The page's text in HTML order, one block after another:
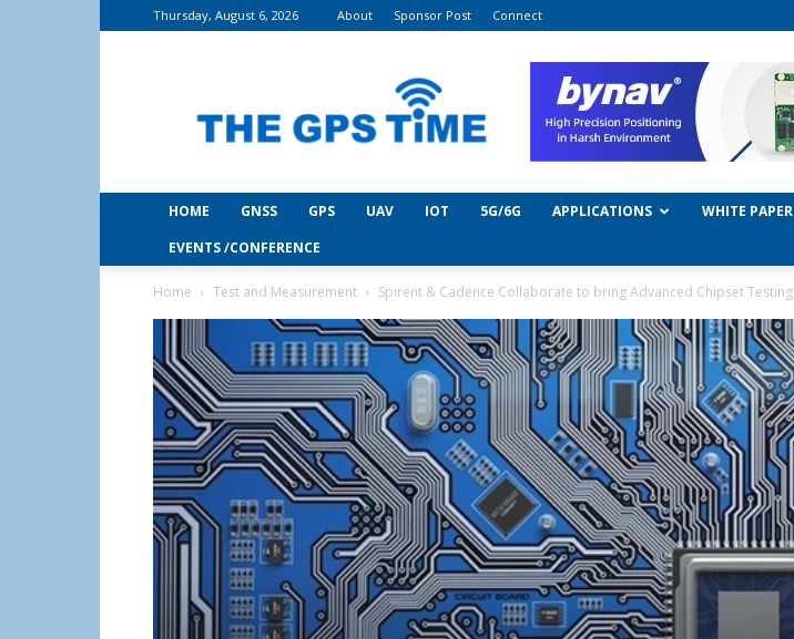
Thursday, August 6, 2026 About Sponsor Post Connect
Time
HOME GNSS GPS UAV IOT 5G/6G APPLICATIONS WHITE PAPER
EVENTS /CONFERENCE
Home Test and Measurement Spirent & Cadence Collaborate to bring Advanced Chipset Testing